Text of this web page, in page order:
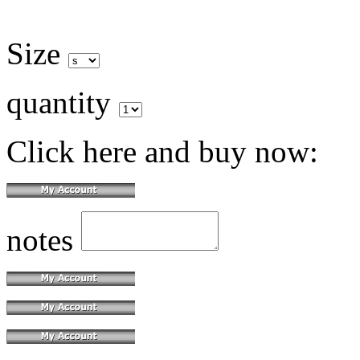
Size
quantity
Click here and buy now:
notes